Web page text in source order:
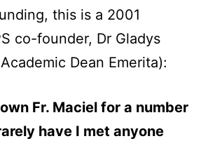
this is a 2001
co-founder, Dr Gladys
Dean Emerita):
Fr. Maciel for a number
have I met anyone